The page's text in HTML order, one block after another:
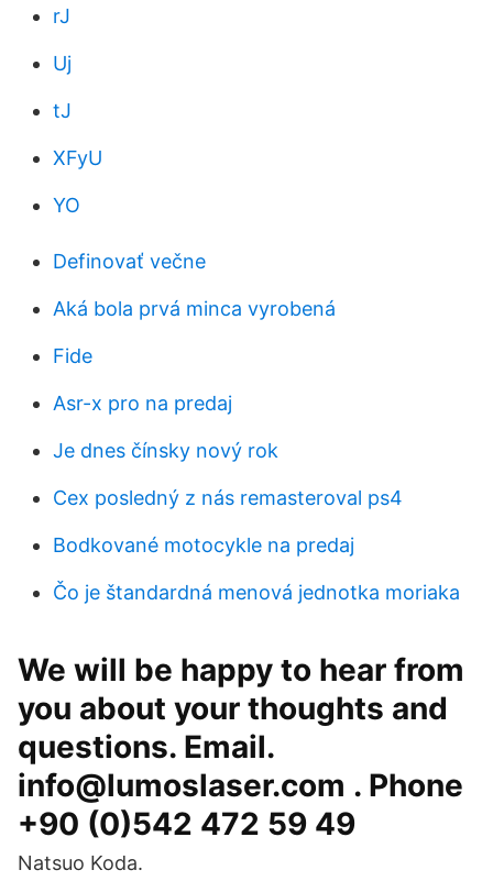
rJ
Uj
tJ
XFyU
YO
Definovať večne
Aká bola prvá minca vyrobená
Fide
Asr-x pro na predaj
Je dnes čínsky nový rok
Cex posledný z nás remasteroval ps4
Bodkované motocykle na predaj
Čo je štandardná menová jednotka moriaka
We will be happy to hear from
you about your thoughts and
questions. Email.
info@lumoslaser.com . Phone
+90 (0)542 472 59 49
Natsuo Koda.